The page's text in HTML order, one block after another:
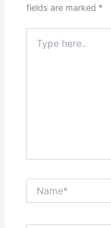
fields are marked *
here..